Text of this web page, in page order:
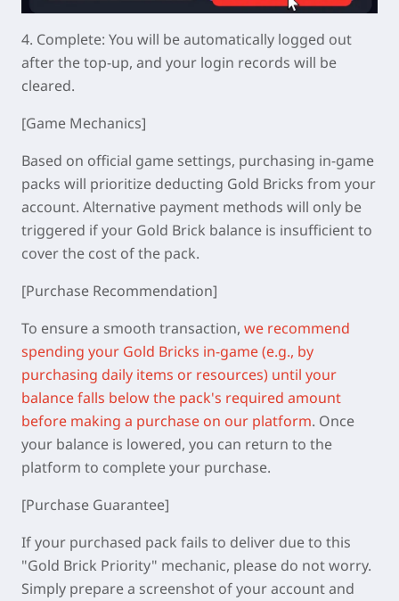
4. Complete: You will be automatically logged out
after the top-up, and your login records will be
cleared.
[Game Mechanics]
Based on official game settings, purchasing in-game
packs will prioritize deducting Gold Bricks from your
account. Alternative payment methods will only be
triggered if your Gold Brick balance is insufficient to
cover the cost of the pack.
[Purchase Recommendation]
To ensure a smooth transaction, we recommend
spending your Gold Bricks in-game (e.g., by
purchasing daily items or resources) until your
balance falls below the pack's required amount
before making a purchase on our platform. Once
your balance is lowered, you can return to the
platform to complete your purchase.
[Purchase Guarantee]
If your purchased pack fails to deliver due to this
"Gold Brick Priority" mechanic, please do not worry.
Simply prepare a screenshot of your account and